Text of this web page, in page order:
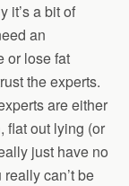
it’s a bit of
an
or lose fat
the experts.
are either
flat out lying (or
just have no
can’t be